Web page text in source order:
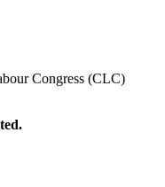
Congress (CLC)